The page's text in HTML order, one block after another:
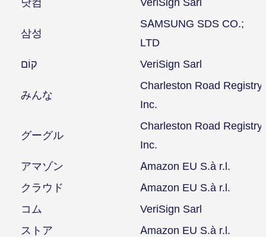
삼성
SAMSUNG SDS CO.;
LTD
קוֹם
VeriSign Sarl
みんな
Charleston Road Registry
Inc.
グーグル
Charleston Road Registry
Inc.
アマゾン
Amazon EU S.à r.l.
クラウド
Amazon EU S.à r.l.
コム
VeriSign Sarl
ストア
Amazon EU S.à r.l.